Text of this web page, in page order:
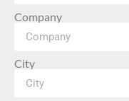
Company
City